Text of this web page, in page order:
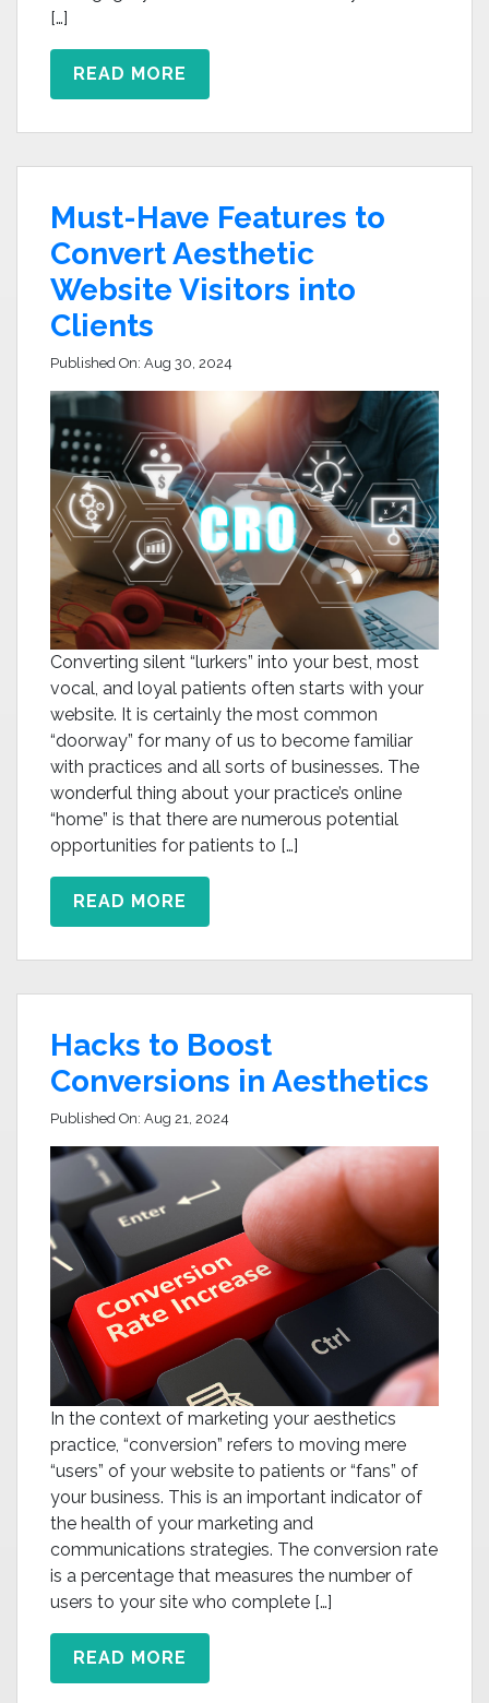
[…]
READ MORE
Must-Have Features to
Convert Aesthetic
Website Visitors into
Clients
Published On: Aug 30, 2024
Converting silent “lurkers” into your best, most
vocal, and loyal patients often starts with your
website. It is certainly the most common
“doorway” for many of us to become familiar
with practices and all sorts of businesses. The
wonderful thing about your practice’s online
“home” is that there are numerous potential
opportunities for patients to […]
READ MORE
Hacks to Boost
Conversions in Aesthetics
Published On: Aug 21, 2024
In the context of marketing your aesthetics
practice, “conversion” refers to moving mere
“users” of your website to patients or “fans” of
your business. This is an important indicator of
the health of your marketing and
communications strategies. The conversion rate
is a percentage that measures the number of
users to your site who complete […]
READ MORE